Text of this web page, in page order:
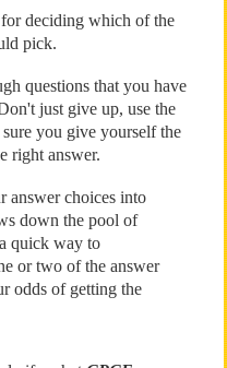
deciding which of the
pick.
questions that you have
just give up, use the
you give yourself the
right answer.
answer choices into
down the pool of
quick way to
or two of the answer
odds of getting the